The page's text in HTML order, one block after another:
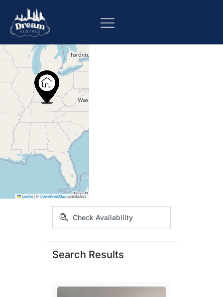
+
−
Leaflet|©OpenStreetMapcontributors
Search Results